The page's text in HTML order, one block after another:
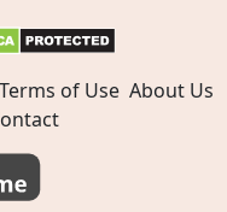
Terms of Use About Us